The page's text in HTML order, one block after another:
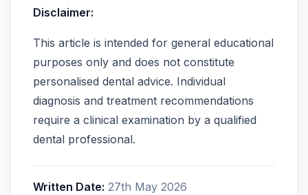
Disclaimer:
This article is intended for general educational
purposes only and does not constitute
personalised dental advice. Individual
diagnosis and treatment recommendations
require a clinical examination by a qualified
dental professional.
Written Date: 27th May 2026